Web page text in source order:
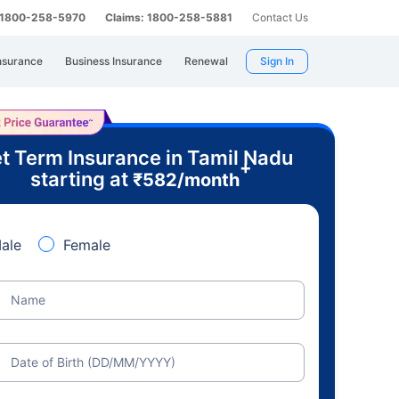
258-5970 Claims: 1800-258-5881 Contact Us
Business Insurance Renewal Sign In
Term Insurance in Tamil Nadu
starting at ₹582/month
+
Female
Name
Date of Birth (DD/MM/YYYY)